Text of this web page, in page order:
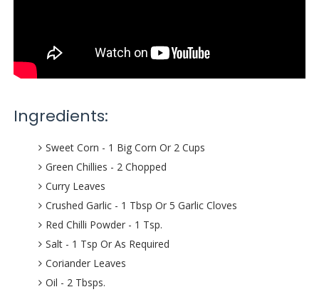
Ingredients:
Sweet Corn - 1 Big Corn Or 2 Cups
Green Chillies - 2 Chopped
Curry Leaves
Crushed Garlic - 1 Tbsp Or 5 Garlic Cloves
Red Chilli Powder - 1 Tsp.
Salt - 1 Tsp Or As Required
Coriander Leaves
Oil - 2 Tbsps.